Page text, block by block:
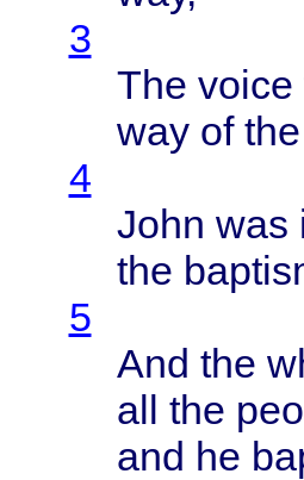
3
The voice
way of the
4
John was
the
5
And the
all the
and he